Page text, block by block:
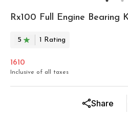
Rx100 Full Engine Bearing
5 1 Rating
1610
Inclusive of all taxes
Share